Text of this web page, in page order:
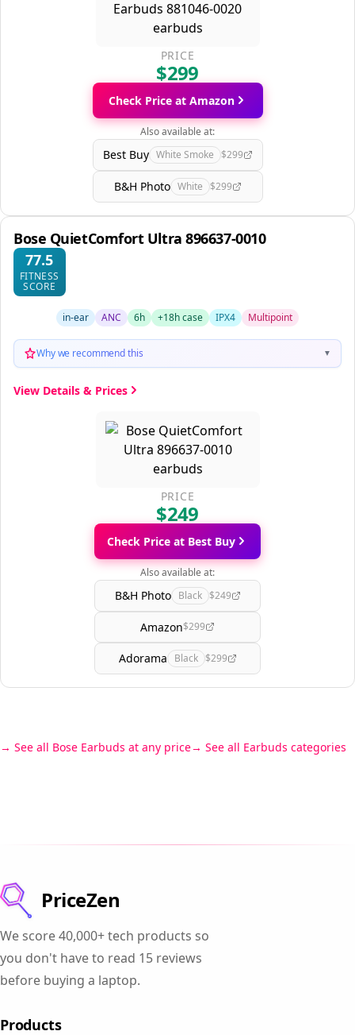
PRICE
$299
Check Price at Amazon
Also available at:
Best Buy White Smoke $299
B&H Photo White $299
Bose QuietComfort Ultra 896637-0010
77.5
FITNESS
SCORE
in-ear ANC 6h +18h case IPX4 Multipoint
Why we recommend this ▼
View Details & Prices
PRICE
$249
Check Price at Best Buy
Also available at:
B&H Photo Black $249
Amazon$299
Adorama Black $299
See all Bose Earbuds at any price See all Earbuds categories
PriceZen
We score 40,000+ tech products so
you don't have to read 15 reviews
before buying a laptop.
Products